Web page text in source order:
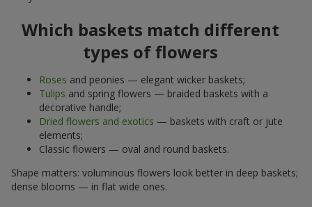
Which baskets match different
types of flowers
Roses and peonies — elegant wicker baskets;
Tulips and spring flowers — braided baskets with a
decorative handle;
Dried flowers and exotics — baskets with craft or jute
elements;
Classic flowers — oval and round baskets.
Shape matters: voluminous flowers look better in deep baskets;
dense blooms — in flat wide ones.